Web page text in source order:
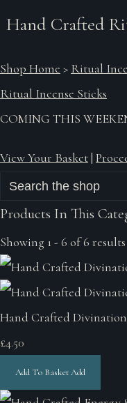
Hand Crafted
Shop Home > Ritual
Ritual Incense Sticks
COMING THIS
View Your Basket|
Products In This
Showing 1 - 6 of 6 results
Hand Crafted
£4.50
Add To BasketAdd